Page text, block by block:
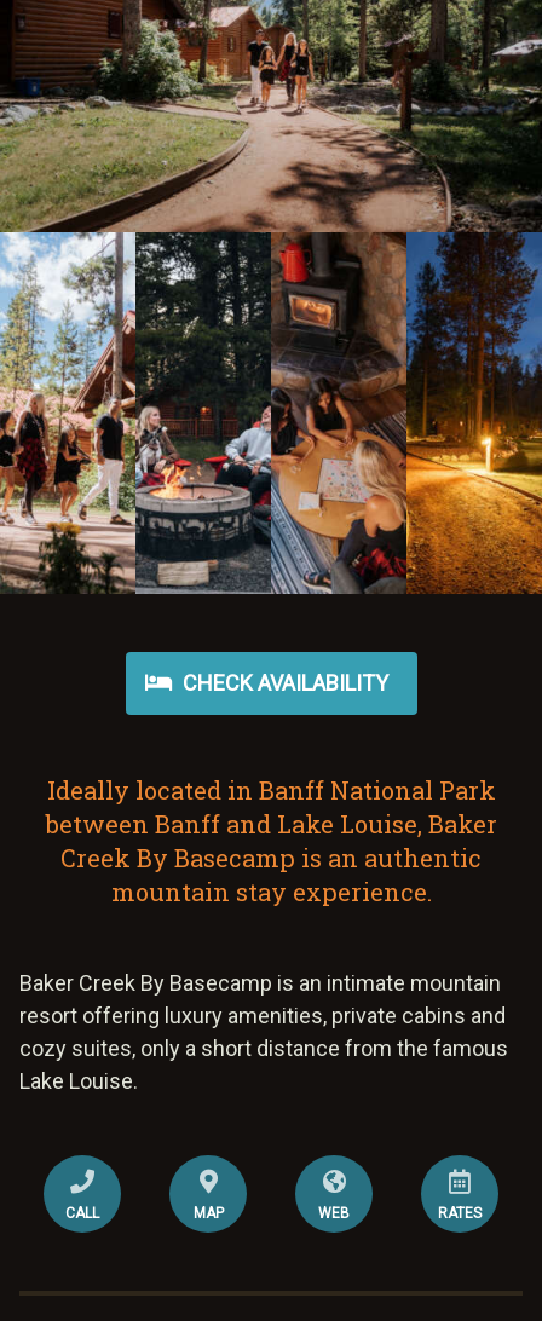
Meetings & Retreats
Weddings
Dining
Gift Cards
About Us
CHECK AVAILABILITY
Ideally located in Banff National Park
between Banff and Lake Louise, Baker
Creek By Basecamp is an authentic
mountain stay experience.
Baker Creek By Basecamp is an intimate mountain
resort offering luxury amenities, private cabins and
cozy suites, only a short distance from the famous
Lake Louise.
CALL MAP WEB RATES